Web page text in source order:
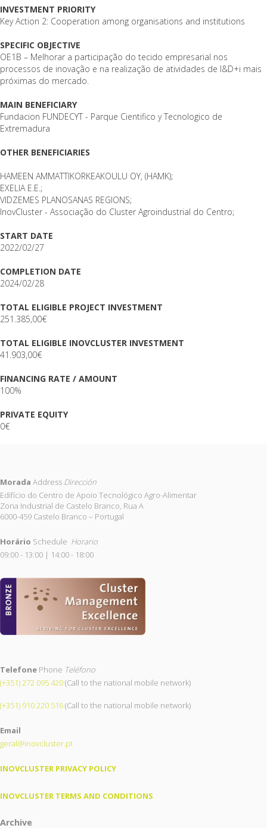
INVESTMENT PRIORITY
Key Action 2: Cooperation among organisations and institutions
SPECIFIC OBJECTIVE
OE1B – Melhorar a participação do tecido empresarial nos
processos de inovação e na realização de atividades de I&D+i mais
próximas do mercado.
MAIN BENEFICIARY
Fundacion FUNDECYT - Parque Cientifico y Tecnologico de
Extremadura
OTHER BENEFICIARIES
HAMEEN AMMATTIKORKEAKOULU OY, (HAMK);
EXELIA E.E.;
VIDZEMES PLANOSANAS REGIONS;
InovCluster - Associação do Cluster Agroindustrial do Centro;
START DATE
2022/02/27
COMPLETION DATE
2024/02/28
TOTAL ELIGIBLE PROJECT INVESTMENT
251.385,00€
TOTAL ELIGIBLE INOVCLUSTER INVESTMENT
41.903,00€
FINANCING RATE / AMOUNT
100%
PRIVATE EQUITY
0€
Morada Address Dirección
Edifício do Centro de Apoio Tecnológico Agro-Alimentar
Zona Industrial de Castelo Branco, Rua A
6000-459 Castelo Branco – Portugal
Horário Schedule Horario
09:00 - 13:00 | 14:00 - 18:00
Telefone Phone Teléfono
(+351) 272 095 420(Call to the national mobile network)
(+351) 910 220 516(Call to the national mobile network)
Email
geral@inovcluster.pt
INOVCLUSTER PRIVACY POLICY
INOVCLUSTER TERMS AND CONDITIONS
Archive